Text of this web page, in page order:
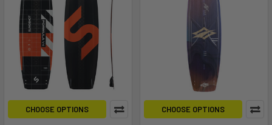
CHOOSE OPTIONS CHOOSE OPTIONS